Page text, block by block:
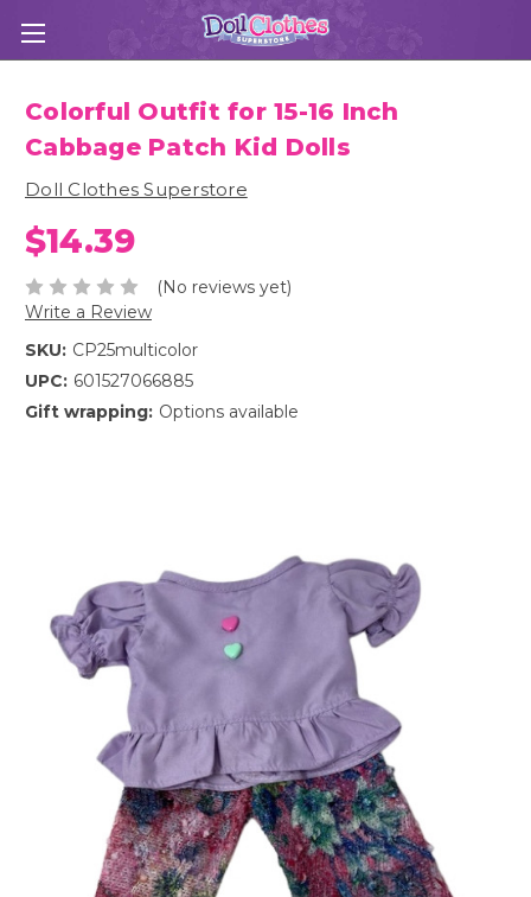
Colorful Outfit for 15-16 Inch
Cabbage Patch Kid Dolls
Doll Clothes Superstore
$14.39
(No reviews yet)
Write a Review
SKU: CP25multicolor
UPC: 601527066885
Gift wrapping: Options available